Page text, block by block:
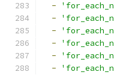
-
-
-
-
-
-